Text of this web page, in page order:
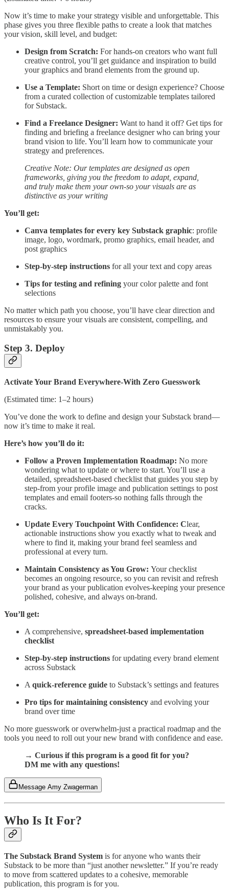
Now it’s time to make your strategy visible and unforgettable. This
phase gives you three flexible paths to create a look that matches
your vision, skill level, and budget:
Design from Scratch: For hands-on creators who want full
creative control, you’ll get guidance and inspiration to build
your graphics and brand elements from the ground up.
Use a Template: Short on time or design experience? Choose
from a curated collection of customizable templates tailored
for Substack.
Find a Freelance Designer: Want to hand it off? Get tips for
finding and briefing a freelance designer who can bring your
brand vision to life. You’ll learn how to communicate your
strategy and preferences.
Creative Note: Our templates are designed as open
frameworks, giving you the freedom to adapt, expand,
and truly make them your own-so your visuals are as
distinctive as your writing
You’ll get:
Canva templates for every key Substack graphic: profile
image, logo, wordmark, promo graphics, email header, and
post graphics
Step-by-step instructions for all your text and copy areas
Tips for testing and refining your color palette and font
selections
No matter which path you choose, you’ll have clear direction and
resources to ensure your visuals are consistent, compelling, and
unmistakably you.
Step 3. Deploy
Activate Your Brand Everywhere-With Zero Guesswork
(Estimated time: 1–2 hours)
You’ve done the work to define and design your Substack brand—
now it’s time to make it real.
Here’s how you’ll do it:
Follow a Proven Implementation Roadmap: No more
wondering what to update or where to start. You’ll use a
detailed, spreadsheet-based checklist that guides you step by
step-from your profile image and publication settings to post
templates and email footers-so nothing falls through the
cracks.
Update Every Touchpoint With Confidence: Clear,
actionable instructions show you exactly what to tweak and
where to find it, making your brand feel seamless and
professional at every turn.
Maintain Consistency as You Grow: Your checklist
becomes an ongoing resource, so you can revisit and refresh
your brand as your publication evolves-keeping your presence
polished, cohesive, and always on-brand.
You’ll get:
A comprehensive, spreadsheet-based implementation
checklist
Step-by-step instructions for updating every brand element
across Substack
A quick-reference guide to Substack’s settings and features
Pro tips for maintaining consistency and evolving your
brand over time
No more guesswork or overwhelm-just a practical roadmap and the
tools you need to roll out your new brand with confidence and ease.
→ Curious if this program is a good fit for you?
DM me with any questions!
Message Amy Zwagerman
Who Is It For?
The Substack Brand System is for anyone who wants their
Substack to be more than “just another newsletter.” If you’re ready
to move from scattered updates to a cohesive, memorable
publication, this program is for you.